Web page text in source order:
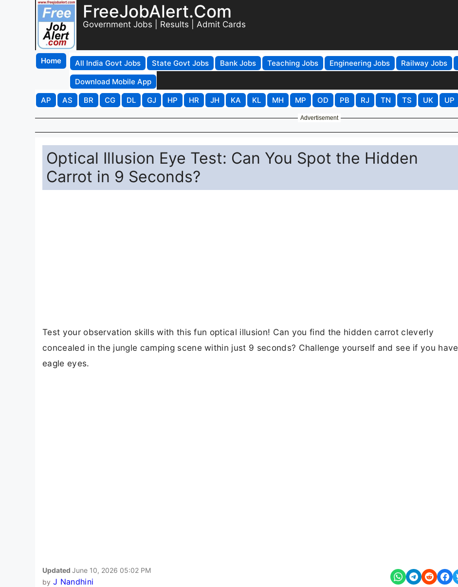
FreeJobAlert.Com
Government Jobs | Results | Admit Cards
Home All India Govt Jobs State Govt Jobs Bank Jobs Teaching Jobs Engineering Jobs Railway Jobs
Download Mobile App
AP
AS BR CG DL GJ HP HR JH KA KL MH MP OD PB RJ TN TS UK UP
Advertisement
Optical Illusion Eye Test: Can You Spot the Hidden
Carrot in 9 Seconds?
Test your observation skills with this fun optical illusion! Can you find the hidden carrot cleverly
concealed in the jungle camping scene within just 9 seconds? Challenge yourself and see if you have
eagle eyes.
Updated June 10, 2026 05:02 PM
by J Nandhini